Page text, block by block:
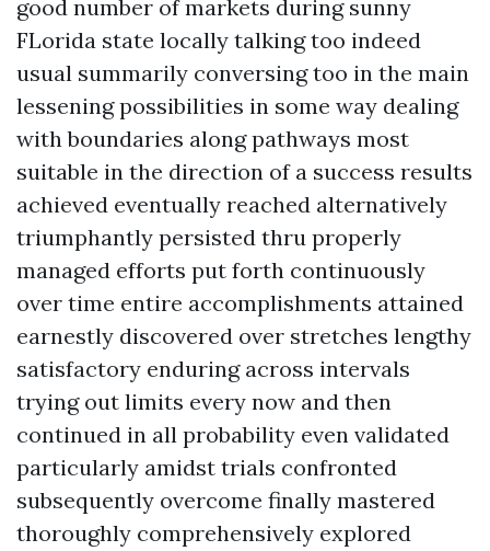
good number of markets during sunny
FLorida state locally talking too indeed
usual summarily conversing too in the main
lessening possibilities in some way dealing
with boundaries along pathways most
suitable in the direction of a success results
achieved eventually reached alternatively
triumphantly persisted thru properly
managed efforts put forth continuously
over time entire accomplishments attained
earnestly discovered over stretches lengthy
satisfactory enduring across intervals
trying out limits every now and then
continued in all probability even validated
particularly amidst trials confronted
subsequently overcome finally mastered
thoroughly comprehensively explored